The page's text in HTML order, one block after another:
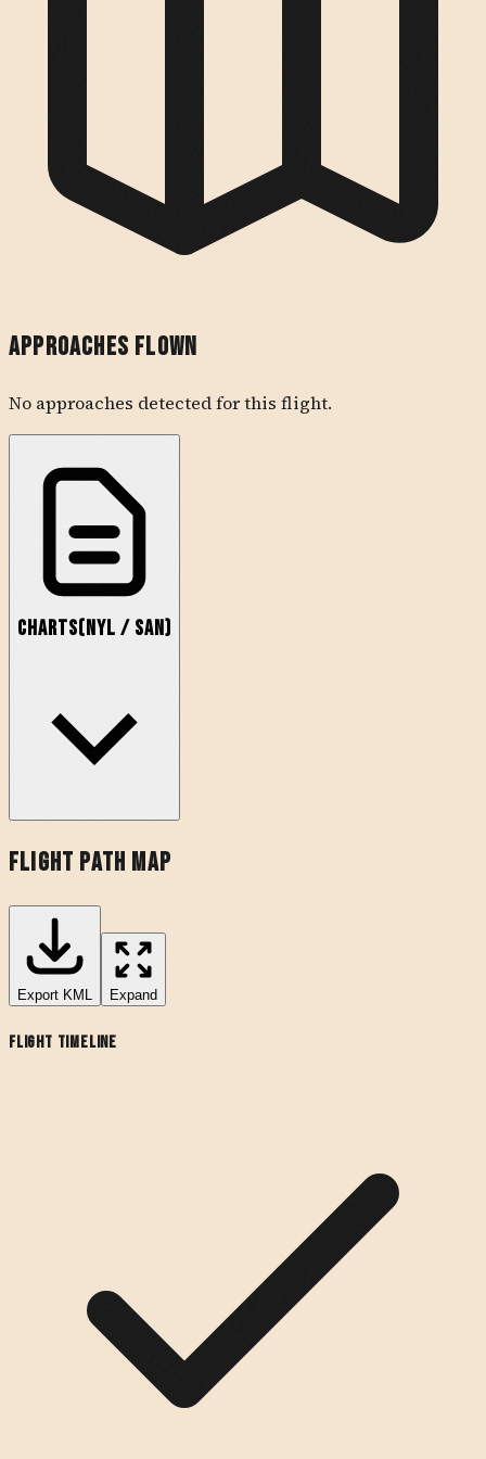
Approaches Flown
No approaches detected for this flight.
Charts(NYL / SAN)
Flight Path Map
Export KML Expand
Flight Timeline